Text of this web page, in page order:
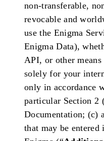
non-transferable,
revocable and
use the Enigma
Enigma Data),
API, or other
solely for your
only in accordance
particular Section 2
Documentation; (c)
that may be entered